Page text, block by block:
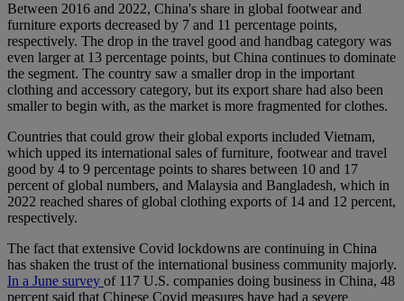
Between 2016 and 2022, China's share in global footwear and
furniture exports decreased by 7 and 11 percentage points,
respectively. The drop in the travel good and handbag category was
even larger at 13 percentage points, but China continues to dominate
the segment. The country saw a smaller drop in the important
clothing and accessory category, but its export share had also been
smaller to begin with, as the market is more fragmented for clothes.
Countries that could grow their global exports included Vietnam,
which upped its international sales of furniture, footwear and travel
good by 4 to 9 percentage points to shares between 10 and 17
percent of global numbers, and Malaysia and Bangladesh, which in
2022 reached shares of global clothing exports of 14 and 12 percent,
respectively.
The fact that extensive Covid lockdowns are continuing in China
has shaken the trust of the international business community majorly.
In a June survey of 117 U.S. companies doing business in China, 48
percent said that Chinese Covid measures have had a severe